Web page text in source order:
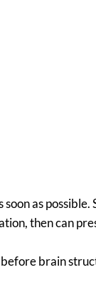
as
then can
brain